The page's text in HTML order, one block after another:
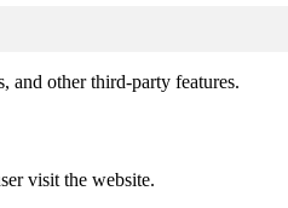
and other third-party features.
visit the website.